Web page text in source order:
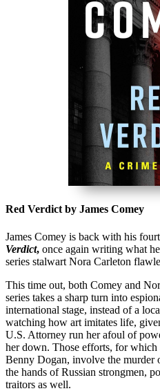
Red Verdict by James Comey
James Comey is back with his
Verdict, once again writing what
series stalwart Nora Carleton
This time out, both Comey and
series takes a sharp turn into
international stage, instead of a
watching how art imitates life,
U.S. Attorney run her afoul of
her down. Those efforts, for which
Benny Dogan, involve the murder
the hands of Russian strongmen,
traitors as well.